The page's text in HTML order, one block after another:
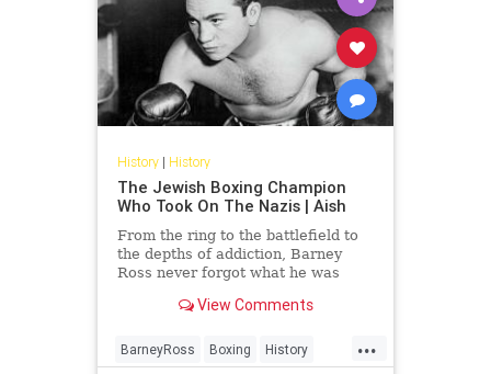
History| History
The Jewish Boxing Champion
Who Took On The Nazis | Aish
From the ring to the battlefield to
the depths of addiction, Barney
Ross never forgot what he was
View Comments
...
BarneyRoss Boxing History